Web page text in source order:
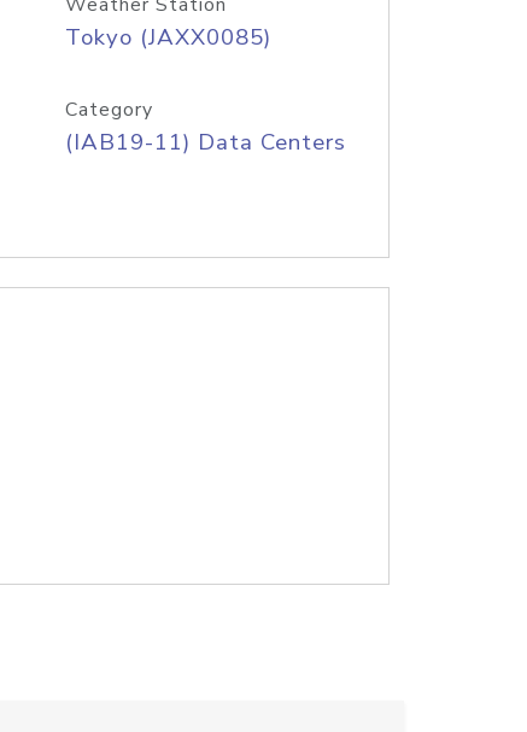
Tokyo (JAXX0085)
Category
(IAB19-11) Data Centers